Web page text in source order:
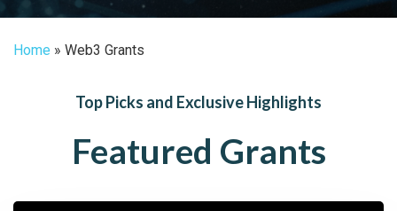
Home » Web3 Grants
Top Picks and Exclusive Highlights
Featured Grants